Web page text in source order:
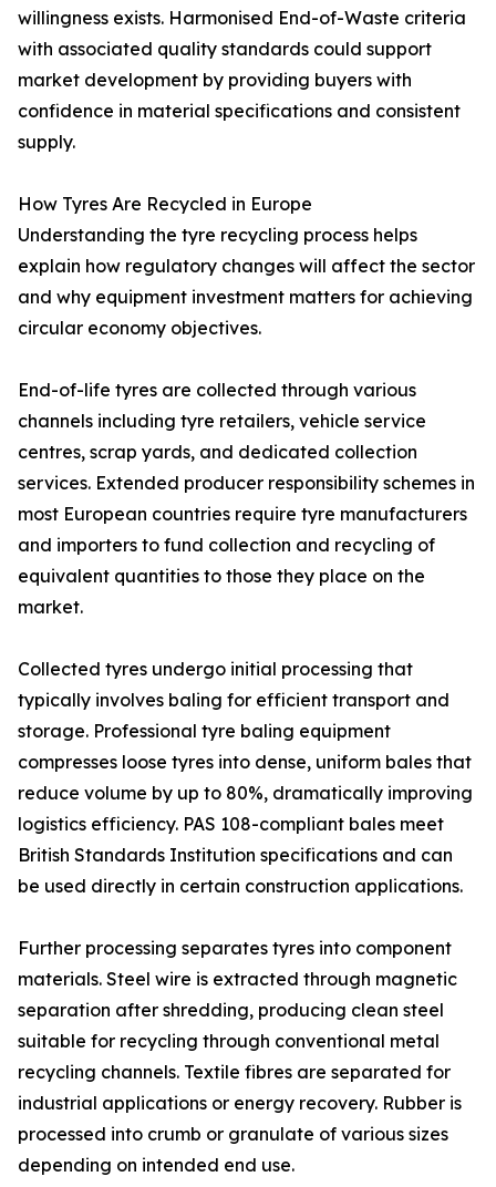
willingness exists. Harmonised End-of-Waste criteria
with associated quality standards could support
market development by providing buyers with
confidence in material specifications and consistent
supply.
How Tyres Are Recycled in Europe
Understanding the tyre recycling process helps
explain how regulatory changes will affect the sector
and why equipment investment matters for achieving
circular economy objectives.
End-of-life tyres are collected through various
channels including tyre retailers, vehicle service
centres, scrap yards, and dedicated collection
services. Extended producer responsibility schemes in
most European countries require tyre manufacturers
and importers to fund collection and recycling of
equivalent quantities to those they place on the
market.
Collected tyres undergo initial processing that
typically involves baling for efficient transport and
storage. Professional tyre baling equipment
compresses loose tyres into dense, uniform bales that
reduce volume by up to 80%, dramatically improving
logistics efficiency. PAS 108-compliant bales meet
British Standards Institution specifications and can
be used directly in certain construction applications.
Further processing separates tyres into component
materials. Steel wire is extracted through magnetic
separation after shredding, producing clean steel
suitable for recycling through conventional metal
recycling channels. Textile fibres are separated for
industrial applications or energy recovery. Rubber is
processed into crumb or granulate of various sizes
depending on intended end use.